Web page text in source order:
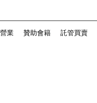
業 贊助會籍 託管買賣